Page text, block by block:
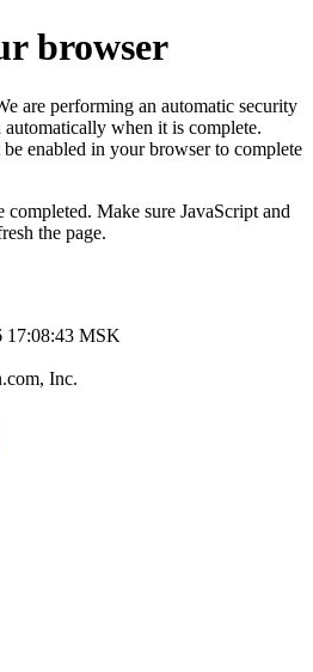
browser
are performing an automatic security
when it is complete.
enabled in your browser to complete
Make sure JavaScript and
the page.
17:08:43 MSK
Inc.